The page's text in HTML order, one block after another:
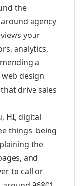
the
agency
your
analytics,
a
design
drive sales
HI, digital
things: being
the
and
to call or